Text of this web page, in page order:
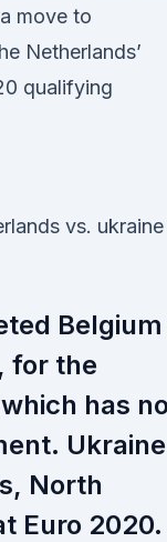
move to
Netherlands’
qualifying
Belgium
for the
has
Ukraine
North
Euro 2020.